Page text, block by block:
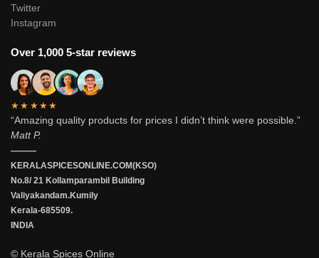
Twitter
Instagram
Over 1,000 5-star reviews
★★★★★
“Amazing quality products for prices I didn’t think were possible.”
Matt P.
———
KERALASPICESONLINE.COM(KSO)
No.8/ 21 Kollamparambil Building
Valiyakandam.Kumily
Kerala-685509.
INDIA
© Kerala Spices Online